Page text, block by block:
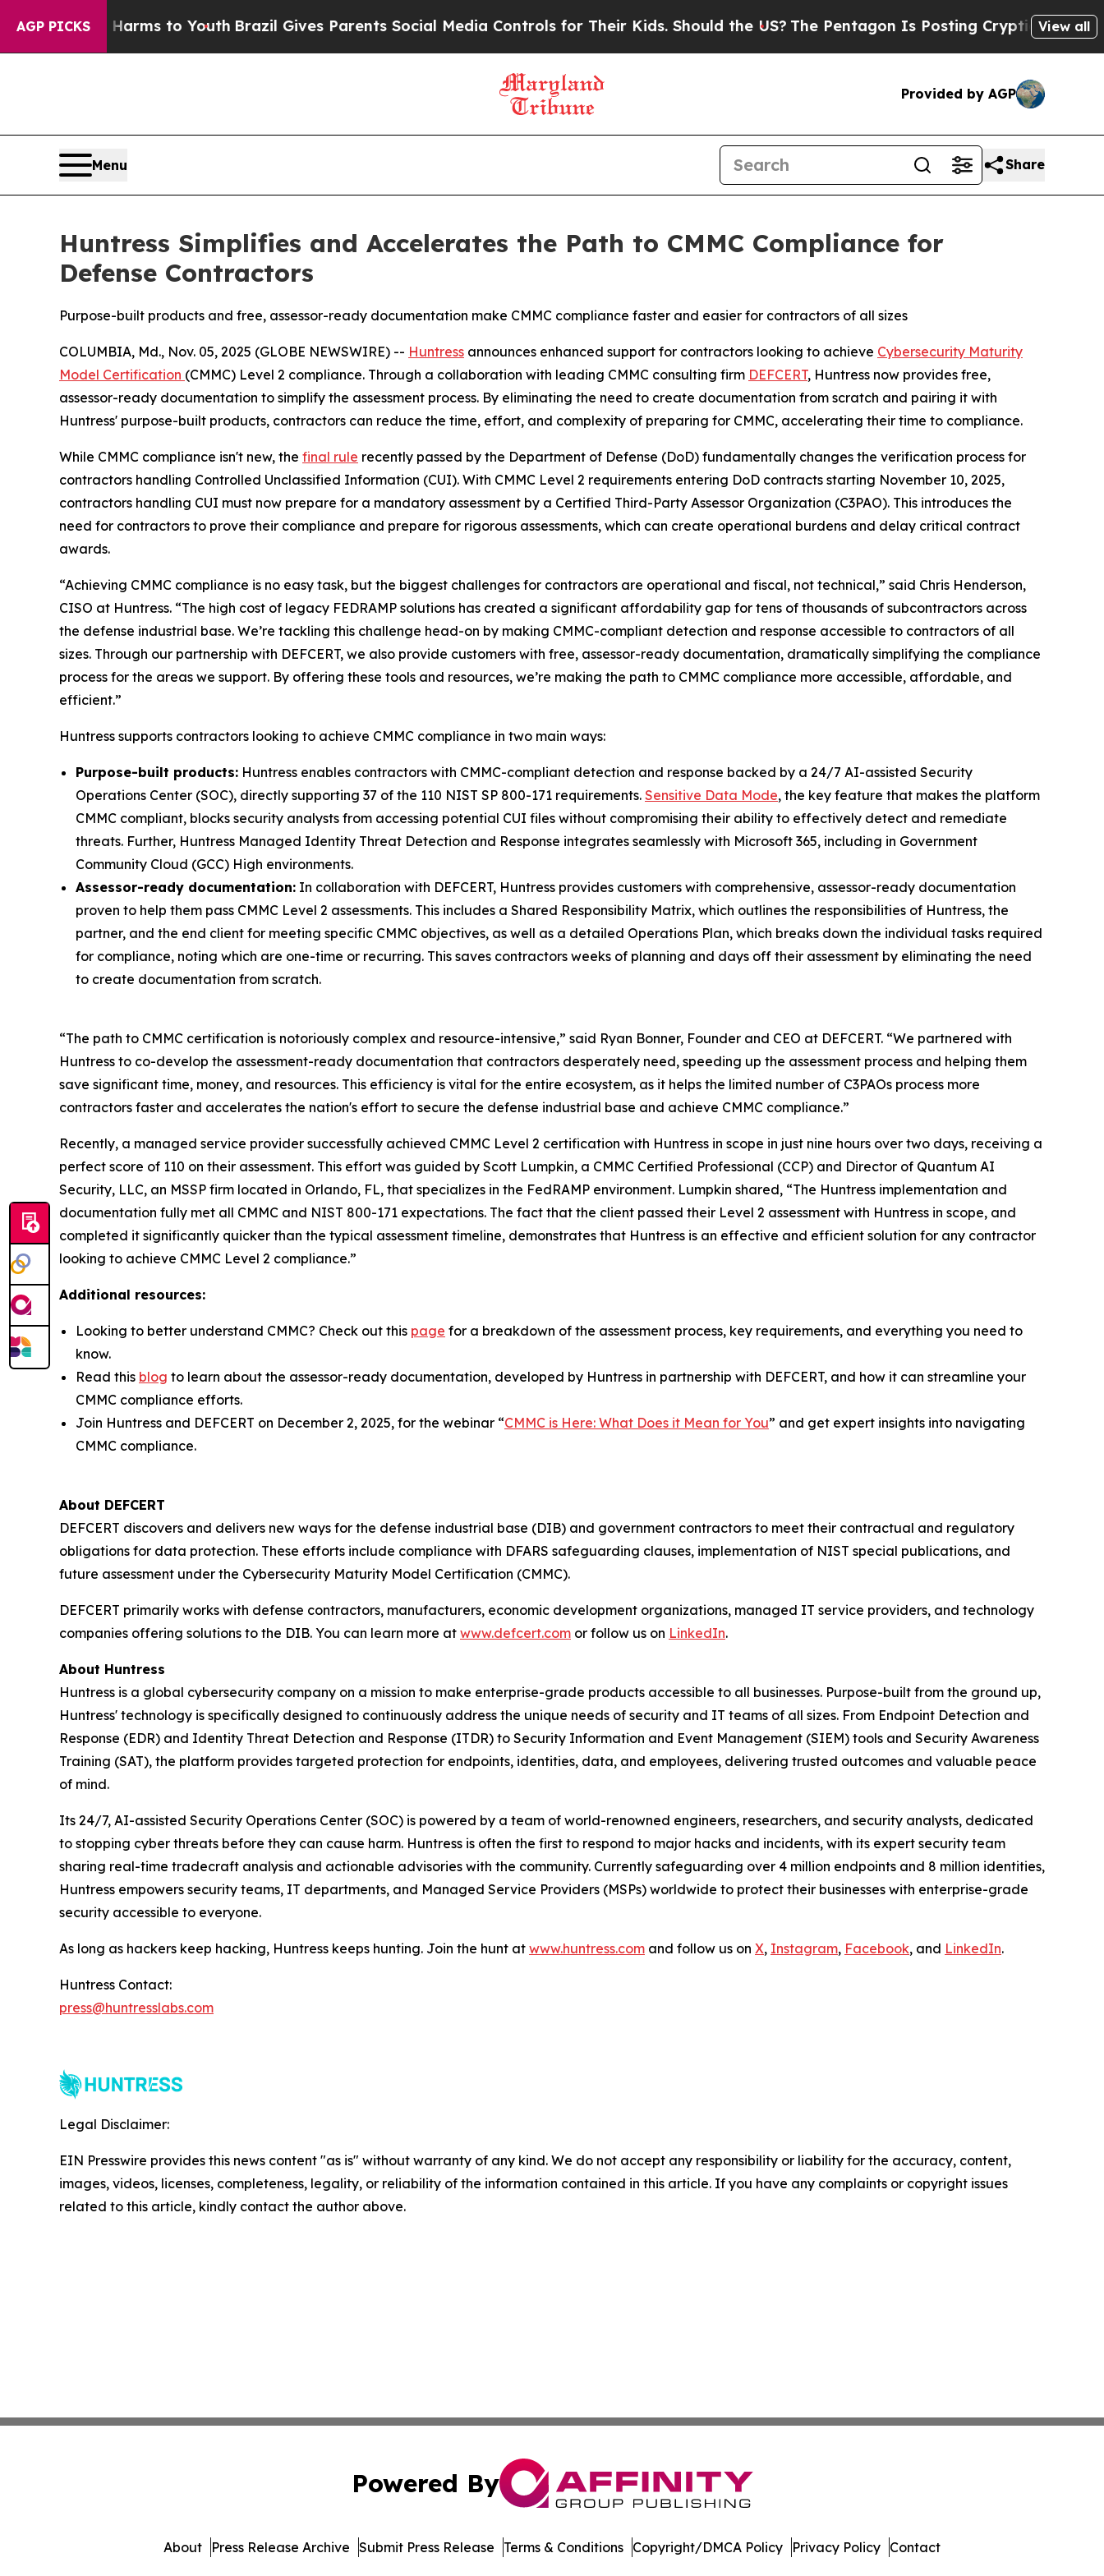
AGP PICKS
Harms to Youth Brazil Gives Parents Social Media Controls for Their Kids. Should the US? The Pentagon Is Posting Cryptic Biblical View all
Provided by AGP
Menu Share
Huntress Simplifies and Accelerates the Path to CMMC Compliance for
Defense Contractors
Purpose-built products and free, assessor-ready documentation make CMMC compliance faster and easier for contractors of all sizes
COLUMBIA, Md., Nov. 05, 2025 (GLOBE NEWSWIRE) -- Huntress announces enhanced support for contractors looking to achieve Cybersecurity Maturity
Model Certification (CMMC) Level 2 compliance. Through a collaboration with leading CMMC consulting firm DEFCERT, Huntress now provides free,
assessor-ready documentation to simplify the assessment process. By eliminating the need to create documentation from scratch and pairing it with
Huntress' purpose-built products, contractors can reduce the time, effort, and complexity of preparing for CMMC, accelerating their time to compliance.
While CMMC compliance isn't new, the final rule recently passed by the Department of Defense (DoD) fundamentally changes the verification process for
contractors handling Controlled Unclassified Information (CUI). With CMMC Level 2 requirements entering DoD contracts starting November 10, 2025,
contractors handling CUI must now prepare for a mandatory assessment by a Certified Third-Party Assessor Organization (C3PAO). This introduces the
need for contractors to prove their compliance and prepare for rigorous assessments, which can create operational burdens and delay critical contract
awards.
“Achieving CMMC compliance is no easy task, but the biggest challenges for contractors are operational and fiscal, not technical,” said Chris Henderson,
CISO at Huntress. “The high cost of legacy FEDRAMP solutions has created a significant affordability gap for tens of thousands of subcontractors across
the defense industrial base. We’re tackling this challenge head-on by making CMMC-compliant detection and response accessible to contractors of all
sizes. Through our partnership with DEFCERT, we also provide customers with free, assessor-ready documentation, dramatically simplifying the compliance
process for the areas we support. By offering these tools and resources, we’re making the path to CMMC compliance more accessible, affordable, and
efficient.”
Huntress supports contractors looking to achieve CMMC compliance in two main ways:
Purpose-built products: Huntress enables contractors with CMMC-compliant detection and response backed by a 24/7 AI-assisted Security
Operations Center (SOC), directly supporting 37 of the 110 NIST SP 800-171 requirements. Sensitive Data Mode, the key feature that makes the platform
CMMC compliant, blocks security analysts from accessing potential CUI files without compromising their ability to effectively detect and remediate
threats. Further, Huntress Managed Identity Threat Detection and Response integrates seamlessly with Microsoft 365, including in Government
Community Cloud (GCC) High environments.
Assessor-ready documentation: In collaboration with DEFCERT, Huntress provides customers with comprehensive, assessor-ready documentation
proven to help them pass CMMC Level 2 assessments. This includes a Shared Responsibility Matrix, which outlines the responsibilities of Huntress, the
partner, and the end client for meeting specific CMMC objectives, as well as a detailed Operations Plan, which breaks down the individual tasks required
for compliance, noting which are one-time or recurring. This saves contractors weeks of planning and days off their assessment by eliminating the need
to create documentation from scratch.
“The path to CMMC certification is notoriously complex and resource-intensive,” said Ryan Bonner, Founder and CEO at DEFCERT. “We partnered with
Huntress to co-develop the assessment-ready documentation that contractors desperately need, speeding up the assessment process and helping them
save significant time, money, and resources. This efficiency is vital for the entire ecosystem, as it helps the limited number of C3PAOs process more
contractors faster and accelerates the nation's effort to secure the defense industrial base and achieve CMMC compliance.”
Recently, a managed service provider successfully achieved CMMC Level 2 certification with Huntress in scope in just nine hours over two days, receiving a
perfect score of 110 on their assessment. This effort was guided by Scott Lumpkin, a CMMC Certified Professional (CCP) and Director of Quantum AI
Security, LLC, an MSSP firm located in Orlando, FL, that specializes in the FedRAMP environment. Lumpkin shared, “The Huntress implementation and
documentation fully met all CMMC and NIST 800-171 expectations. The fact that the client passed their Level 2 assessment with Huntress in scope, and
completed it significantly quicker than the typical assessment timeline, demonstrates that Huntress is an effective and efficient solution for any contractor
looking to achieve CMMC Level 2 compliance.”
Additional resources:
Looking to better understand CMMC? Check out this page for a breakdown of the assessment process, key requirements, and everything you need to
know.
Read this blog to learn about the assessor-ready documentation, developed by Huntress in partnership with DEFCERT, and how it can streamline your
CMMC compliance efforts.
Join Huntress and DEFCERT on December 2, 2025, for the webinar “CMMC is Here: What Does it Mean for You” and get expert insights into navigating
CMMC compliance.
About DEFCERT
DEFCERT discovers and delivers new ways for the defense industrial base (DIB) and government contractors to meet their contractual and regulatory
obligations for data protection. These efforts include compliance with DFARS safeguarding clauses, implementation of NIST special publications, and
future assessment under the Cybersecurity Maturity Model Certification (CMMC).
DEFCERT primarily works with defense contractors, manufacturers, economic development organizations, managed IT service providers, and technology
companies offering solutions to the DIB. You can learn more at www.defcert.com or follow us on LinkedIn.
About Huntress
Huntress is a global cybersecurity company on a mission to make enterprise-grade products accessible to all businesses. Purpose-built from the ground up,
Huntress' technology is specifically designed to continuously address the unique needs of security and IT teams of all sizes. From Endpoint Detection and
Response (EDR) and Identity Threat Detection and Response (ITDR) to Security Information and Event Management (SIEM) tools and Security Awareness
Training (SAT), the platform provides targeted protection for endpoints, identities, data, and employees, delivering trusted outcomes and valuable peace
of mind.
Its 24/7, AI-assisted Security Operations Center (SOC) is powered by a team of world-renowned engineers, researchers, and security analysts, dedicated
to stopping cyber threats before they can cause harm. Huntress is often the first to respond to major hacks and incidents, with its expert security team
sharing real-time tradecraft analysis and actionable advisories with the community. Currently safeguarding over 4 million endpoints and 8 million identities,
Huntress empowers security teams, IT departments, and Managed Service Providers (MSPs) worldwide to protect their businesses with enterprise-grade
security accessible to everyone.
As long as hackers keep hacking, Huntress keeps hunting. Join the hunt at www.huntress.com and follow us on X, Instagram, Facebook, and LinkedIn.
Huntress Contact:
press@huntresslabs.com
Legal Disclaimer:
EIN Presswire provides this news content "as is" without warranty of any kind. We do not accept any responsibility or liability for the accuracy, content,
images, videos, licenses, completeness, legality, or reliability of the information contained in this article. If you have any complaints or copyright issues
related to this article, kindly contact the author above.
Powered By
About Press Release Archive Submit Press Release Terms & Conditions Copyright/DMCA Policy Privacy Policy Contact